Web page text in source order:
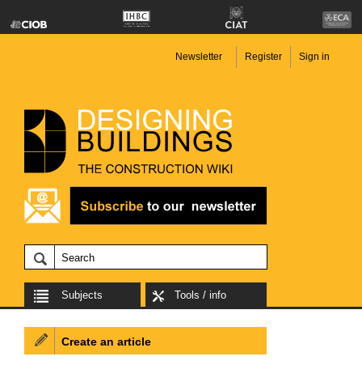
Newsletter Register Sign in
Subjects Tools / info
Create an article